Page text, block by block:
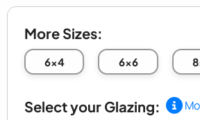
More Sizes:
6x4 6x6
Select your Glazing: